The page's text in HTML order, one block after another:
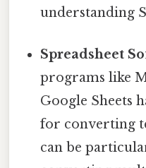
understanding
Spreadsheet
programs like
Google Sheets
for converting
can be